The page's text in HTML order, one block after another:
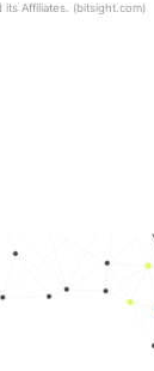
Affiliates. (bitsight.com)